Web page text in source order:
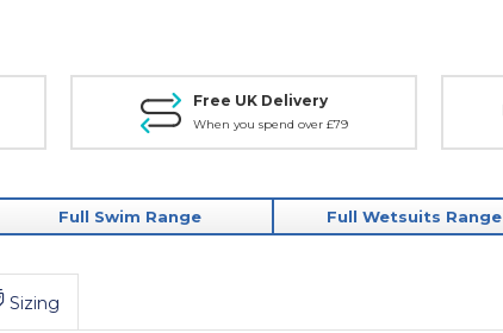
Free UK Delivery
When you spend over £79
Full Swim Range Full Wetsuits Range
Sizing